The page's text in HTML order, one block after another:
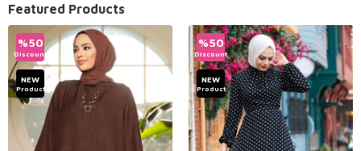
Featured Products
%50
Discount
NEW
Product
%50
Discount
NEW
Product